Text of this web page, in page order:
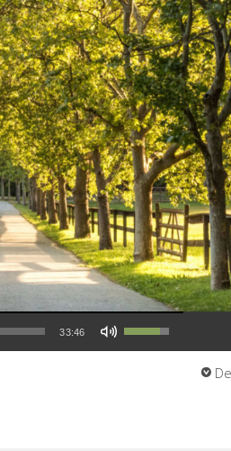
33:46
Use Up/Down Arrow keys to increase or decrease volume.